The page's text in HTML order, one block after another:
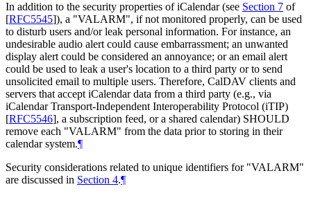
In addition to the security properties of iCalendar (see Section 7 of
[RFC5545]), a "VALARM", if not monitored properly, can be used
to disturb users and/or leak personal information. For instance, an
undesirable audio alert could cause embarrassment; an unwanted
display alert could be considered an annoyance; or an email alert
could be used to leak a user's location to a third party or to send
unsolicited email to multiple users. Therefore, CalDAV clients and
servers that accept iCalendar data from a third party (e.g., via
iCalendar Transport-Independent Interoperability Protocol (iTIP)
[RFC5546], a subscription feed, or a shared calendar) SHOULD
remove each "VALARM" from the data prior to storing in their
calendar system.¶
Security considerations related to unique identifiers for "VALARM"
are discussed in Section 4.¶